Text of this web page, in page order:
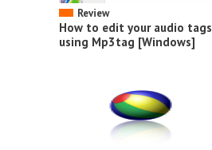
Review
How to edit your audio tags
using Mp3tag [Windows]